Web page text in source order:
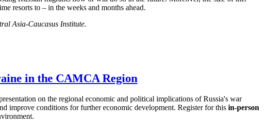
resorts to – in the weeks and months ahead.
Asia-Caucasus Institute.
in the CAMCA Region
on the regional economic and political implications of Russia's war
improve conditions for further economic development. Register for this in-person